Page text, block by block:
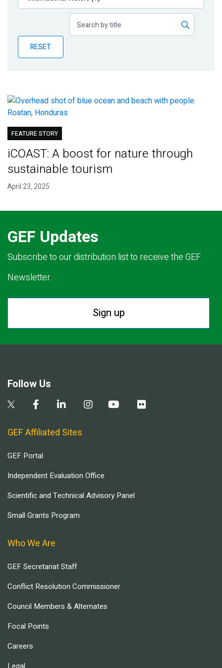
Publications
Partner News
RESET
FEATURE STORY
iCOAST: A boost for nature through
sustainable tourism
April 23, 2025
GEF Updates
Subscribe to our distribution list to receive the GEF
Newsletter.
Sign up
Follow Us
GEF Affiliated Sites
GEF Portal
Independent Evaluation Office
Scientific and Technical Advisory Panel
Small Grants Program
Who We Are
GEF Secretariat Staff
Conflict Resolution Commissioner
Council Members & Alternates
Focal Points
Careers